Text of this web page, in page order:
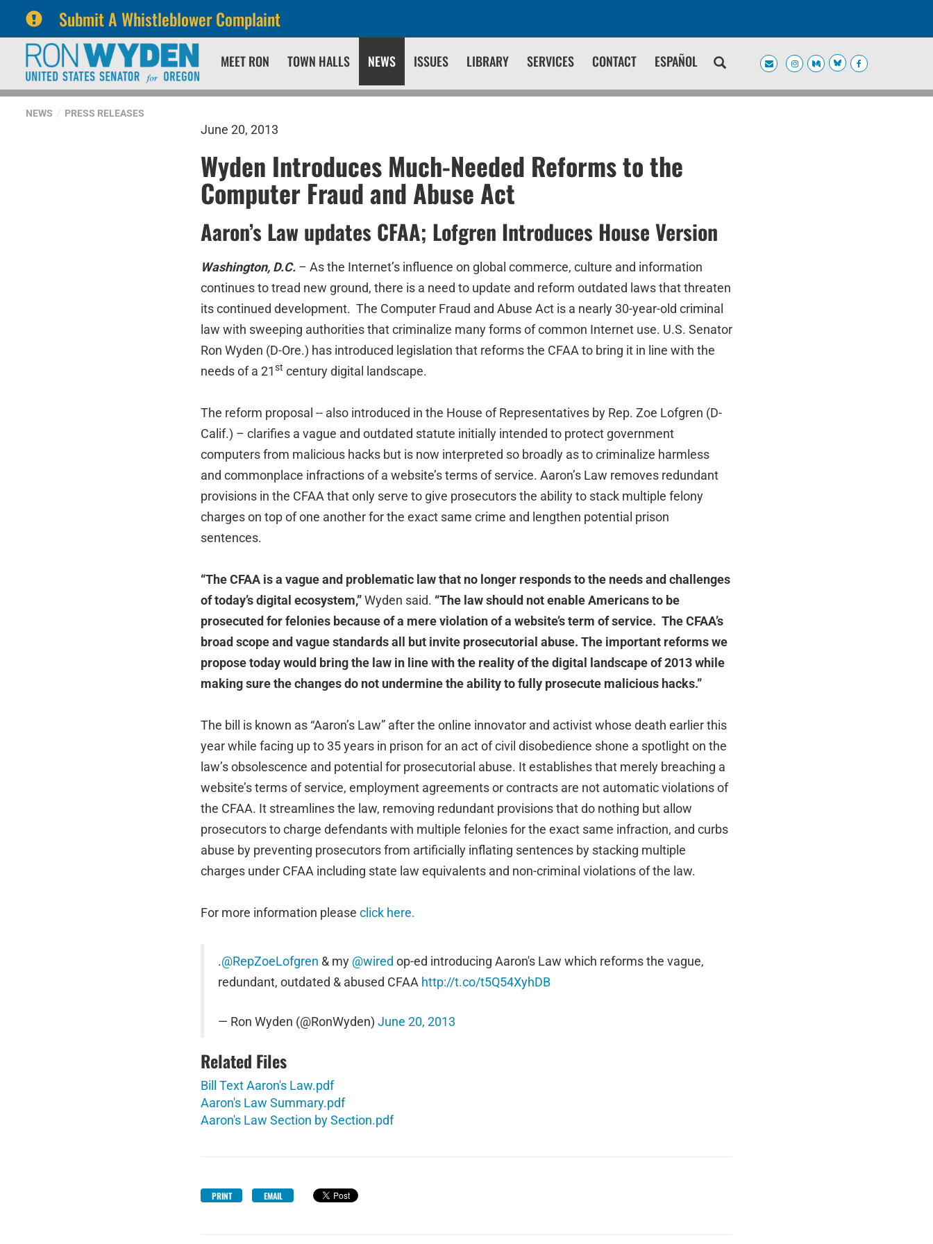
Submit A Whistleblower Complaint
primary
navigation
content
MEET RON TOWN HALLS NEWS ISSUES LIBRARY SERVICES CONTACT ESPAÑOL
NEWS PRESS RELEASES
June 20, 2013
Wyden Introduces Much-Needed Reforms to the
Computer Fraud and Abuse Act
Aaron’s Law updates CFAA; Lofgren Introduces House Version
Washington, D.C. – As the Internet’s influence on global commerce, culture and information
continues to tread new ground, there is a need to update and reform outdated laws that threaten
its continued development. The Computer Fraud and Abuse Act is a nearly 30-year-old criminal
law with sweeping authorities that criminalize many forms of common Internet use. U.S. Senator
Ron Wyden (D-Ore.) has introduced legislation that reforms the CFAA to bring it in line with the
needs of a 21st century digital landscape.
The reform proposal -- also introduced in the House of Representatives by Rep. Zoe Lofgren (D-
Calif.) – clarifies a vague and outdated statute initially intended to protect government
computers from malicious hacks but is now interpreted so broadly as to criminalize harmless
and commonplace infractions of a website’s terms of service. Aaron’s Law removes redundant
provisions in the CFAA that only serve to give prosecutors the ability to stack multiple felony
charges on top of one another for the exact same crime and lengthen potential prison
sentences.
“The CFAA is a vague and problematic law that no longer responds to the needs and challenges
of today’s digital ecosystem,”Wyden said. “The law should not enable Americans to be
prosecuted for felonies because of a mere violation of a website’s term of service. The CFAA’s
broad scope and vague standards all but invite prosecutorial abuse. The important reforms we
propose today would bring the law in line with the reality of the digital landscape of 2013 while
making sure the changes do not undermine the ability to fully prosecute malicious hacks.”
The bill is known as “Aaron’s Law” after the online innovator and activist whose death earlier this
year while facing up to 35 years in prison for an act of civil disobedience shone a spotlight on the
law’s obsolescence and potential for prosecutorial abuse. It establishes that merely breaching a
website’s terms of service, employment agreements or contracts are not automatic violations of
the CFAA. It streamlines the law, removing redundant provisions that do nothing but allow
prosecutors to charge defendants with multiple felonies for the exact same infraction, and curbs
abuse by preventing prosecutors from artificially inflating sentences by stacking multiple
charges under CFAA including state law equivalents and non-criminal violations of the law.
For more information please click here.
.@RepZoeLofgren & my @wired op-ed introducing Aaron's Law which reforms the vague,
redundant, outdated & abused CFAA http://t.co/t5Q54XyhDB
— Ron Wyden (@RonWyden) June 20, 2013
Related Files
Bill Text Aaron's Law.pdf
Aaron's Law Summary.pdf
Aaron's Law Section by Section.pdf
PRINT EMAIL